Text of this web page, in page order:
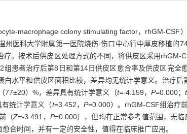
macrophage colony stimulating factor，rhGM-CSF
医科大学附属第一医院烧伤·伤口中心行中厚皮移植的
。按术后供皮区处理方式的不同，将供皮区采用rhGM-
患者治疗后第8日和第14日供皮区愈合率及供皮区完全
水平和供皮区面积比较，差异均无统计学意义。治疗后
77±20）%，差异具有统计学意义（t=-4.159， P=0.000；
统计学意义（t=3.452， P=0.000）。rhGM-CSF组治疗
（Z=-3.491， P=0.000），但均在正常参考值范围，无
合时间，并有一定的安全性，值得在临床推广应用。